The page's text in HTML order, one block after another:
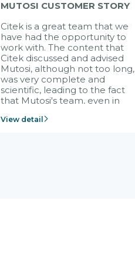
MUTOSI CUSTOMER STORY
Citek is a great team that we
have had the opportunity to
work with. The content that
Citek discussed and advised
Mutosi, although not too long,
was very complete and
scientific, leading to the fact
that Mutosi's team, even in
positions without experience in
View detail